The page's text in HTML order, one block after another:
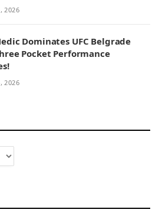
2026
Dominates UFC Belgrade
Pocket Performance
2026